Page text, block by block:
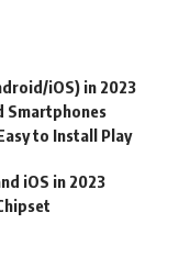
iOS) in 2023
Smartphones
to Install Play
iOS in 2023